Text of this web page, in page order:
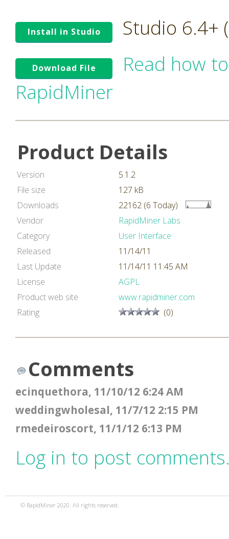
Install in Studio Studio 6.4+
Download File
Read how
RapidMiner
Product Details
Version
5.1.2
File size
127 kB
Downloads
22162 (6 Today)
Vendor
RapidMiner Labs
Category
User Interface
Released
11/14/11
Last Update
11/14/11 11:45 AM
License
AGPL
Product web site
www.rapidminer.com
Rating
(0)
Comments
ecinquethora, 11/10/12 6:24 AM
weddingwholesal, 11/7/12 2:15 PM
rmedeiroscort, 11/1/12 6:13 PM
Log in to post
© RapidMiner 2020. All rights reserved.